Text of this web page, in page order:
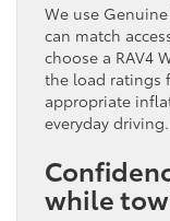
We use
can match
choose a RAV4
the load ratings
appropriate
everyday driving.
while